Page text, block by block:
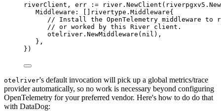
riverClient , err := river . NewClient ( riverpgxv5 . New
Middleware : rivertype . Middleware{
// Install the OpenTelemetry middleware
// or worked by this River client.
otelriver . NewMiddleware ( nil ),
},
})
otelriver's default invocation will pick up a global metrics/trace
provider automatically, so no work is necessary beyond configuring
OpenTelemetry for your preferred vendor. Here's how to do do that
with DataDog: